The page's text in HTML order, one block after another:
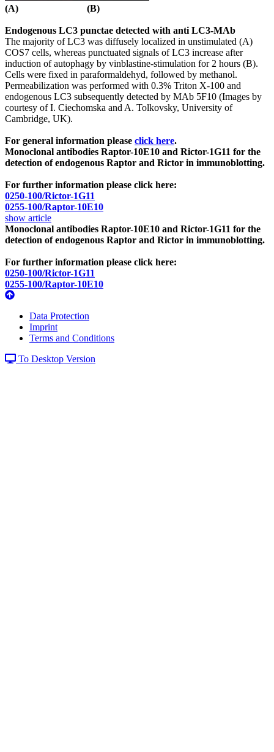
(A) (B)
Endogenous LC3 punctae detected with anti LC3-MAb
The majority of LC3 was diffusely localized in unstimulated (A)
COS7 cells, whereas punctuated signals of LC3 increase after
induction of autophagy by vinblastine-stimulation for 2 hours (B).
Cells were fixed in paraformaldehyd, followed by methanol.
Permeabilization was performed with 0.3% Triton X-100 and
endogenous LC3 subsequently detected by MAb 5F10 (Images by
courtesy of I. Ciechomska and A. Tolkovsky, University of
Cambridge, UK).
For general information please click here.
Monoclonal antibodies Raptor-10E10 and Rictor-1G11 for the
detection of endogenous Raptor and Rictor in immunoblotting.
For further information please click here:
0250-100/Rictor-1G11
0255-100/Raptor-10E10
show article
Monoclonal antibodies Raptor-10E10 and Rictor-1G11 for the
detection of endogenous Raptor and Rictor in immunoblotting.
For further information please click here:
0250-100/Rictor-1G11
0255-100/Raptor-10E10
Data Protection
Imprint
Terms and Conditions
To Desktop Version